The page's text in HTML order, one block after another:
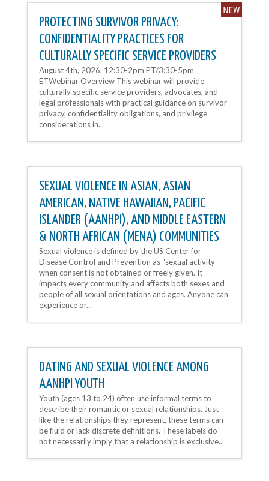
PROTECTING SURVIVOR PRIVACY:
CONFIDENTIALITY PRACTICES FOR
CULTURALLY SPECIFIC SERVICE PROVIDERS
August 4th, 2026, 12:30-2pm PT/3:30-5pm
ETWebinar Overview This webinar will provide
culturally specific service providers, advocates, and
legal professionals with practical guidance on survivor
privacy, confidentiality obligations, and privilege
considerations in...
SEXUAL VIOLENCE IN ASIAN, ASIAN
AMERICAN, NATIVE HAWAIIAN, PACIFIC
ISLANDER (AANHPI), AND MIDDLE EASTERN
& NORTH AFRICAN (MENA) COMMUNITIES
Sexual violence is defined by the US Center for
Disease Control and Prevention as “sexual activity
when consent is not obtained or freely given. It
impacts every community and affects both sexes and
people of all sexual orientations and ages. Anyone can
experience or...
DATING AND SEXUAL VIOLENCE AMONG
AANHPI YOUTH
Youth (ages 13 to 24) often use informal terms to
describe their romantic or sexual relationships. Just
like the relationships they represent, these terms can
be fluid or lack discrete definitions. These labels do
not necessarily imply that a relationship is exclusive...